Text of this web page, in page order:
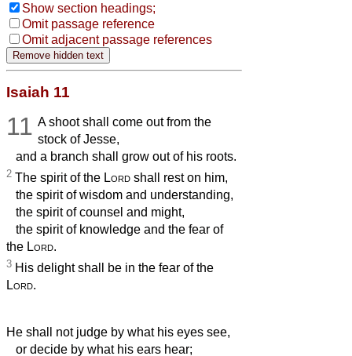
Show section headings;
Omit passage reference
Omit adjacent passage references
Isaiah 11
11 A shoot shall come out from the
stock of Jesse,
and a branch shall grow out of his roots.
2 The spirit of the Lord shall rest on him,
the spirit of wisdom and understanding,
the spirit of counsel and might,
the spirit of knowledge and the fear of
the Lord.
3 His delight shall be in the fear of the
Lord.
He shall not judge by what his eyes see,
or decide by what his ears hear;